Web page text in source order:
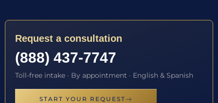
Request a consultation
(888) 437-7747
Toll-free intake · By appointment · English & Spanish
START YOUR REQUEST